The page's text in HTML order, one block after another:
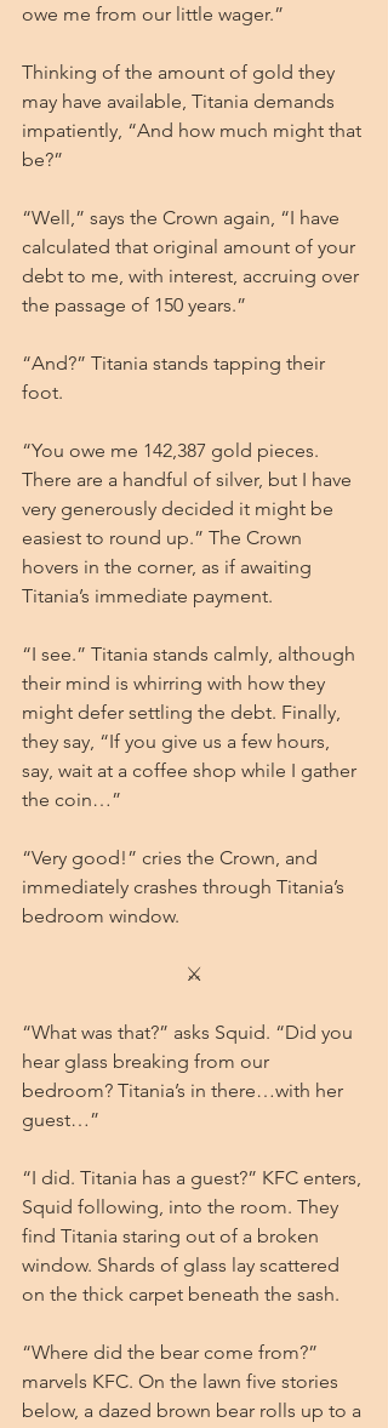
owe me from our little wager.”
Thinking of the amount of gold they
may have available, Titania demands
impatiently, “And how much might that
be?”
“Well,” says the Crown again, “I have
calculated that original amount of your
debt to me, with interest, accruing over
the passage of 150 years.”
“And?” Titania stands tapping their
foot.
“You owe me 142,387 gold pieces.
There are a handful of silver, but I have
very generously decided it might be
easiest to round up.” The Crown
hovers in the corner, as if awaiting
Titania’s immediate payment.
“I see.” Titania stands calmly, although
their mind is whirring with how they
might defer settling the debt. Finally,
they say, “If you give us a few hours,
say, wait at a coffee shop while I gather
the coin…”
“Very good!” cries the Crown, and
immediately crashes through Titania’s
bedroom window.
⚔
“What was that?” asks Squid. “Did you
hear glass breaking from our
bedroom? Titania’s in there…with her
guest…”
“I did. Titania has a guest?” KFC enters,
Squid following, into the room. They
find Titania staring out of a broken
window. Shards of glass lay scattered
on the thick carpet beneath the sash.
“Where did the bear come from?”
marvels KFC. On the lawn five stories
below, a dazed brown bear rolls up to a